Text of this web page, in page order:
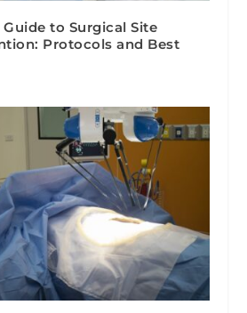
to Surgical Site
Protocols and Best